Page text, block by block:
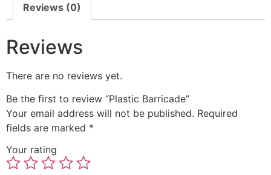
Reviews (0)
Reviews
There are no reviews yet.
Be the first to review “Plastic Barricade”
Your email address will not be published. Required
fields are marked *
Your rating